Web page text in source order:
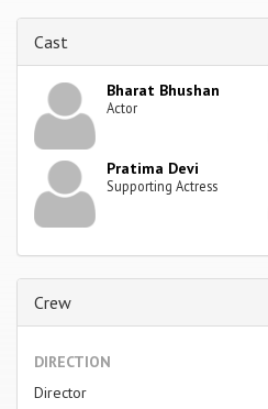
Cast
Bharat Bhushan
Actor
Pratima Devi
Supporting Actress
Crew
DIRECTION
Director